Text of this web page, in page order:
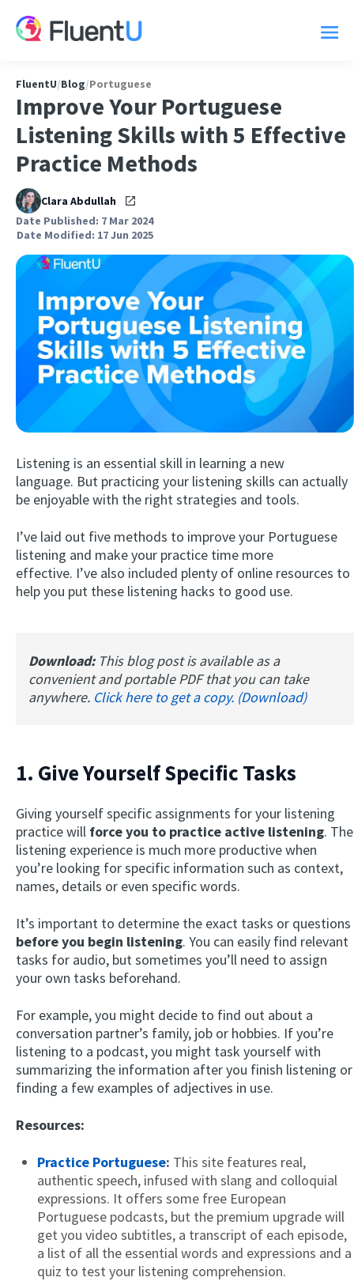
FluentU/Blog/Portuguese
Improve Your Portuguese
Listening Skills with 5 Effective
Practice Methods
Clara Abdullah
Date Published: 7 Mar 2024
Date Modified: 17 Jun 2025
Listening is an essential skill in learning a new
language. But practicing your listening skills can actually
be enjoyable with the right strategies and tools.
I’ve laid out five methods to improve your Portuguese
listening and make your practice time more
effective. I’ve also included plenty of online resources to
help you put these listening hacks to good use.
Download: This blog post is available as a
convenient and portable PDF that you can take
anywhere. Click here to get a copy. (Download)
1. Give Yourself Specific Tasks
Giving yourself specific assignments for your listening
practice will force you to practice active listening. The
listening experience is much more productive when
you’re looking for specific information such as context,
names, details or even specific words.
It’s important to determine the exact tasks or questions
before you begin listening. You can easily find relevant
tasks for audio, but sometimes you’ll need to assign
your own tasks beforehand.
For example, you might decide to find out about a
conversation partner’s family, job or hobbies. If you’re
listening to a podcast, you might task yourself with
summarizing the information after you finish listening or
finding a few examples of adjectives in use.
Resources:
Practice Portuguese: This site features real,
authentic speech, infused with slang and colloquial
expressions. It offers some free European
Portuguese podcasts, but the premium upgrade will
get you video subtitles, a transcript of each episode,
a list of all the essential words and expressions and a
quiz to test your listening comprehension.